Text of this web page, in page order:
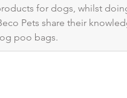
for dogs, whilst
Pets share their
poo bags.